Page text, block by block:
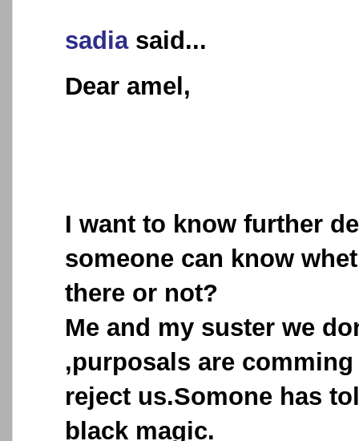
sadiasaid...
Dear amel,
I want to know further
someone can know
there or not?
Me and my suster we
,purposals are
reject us.Somone has
black magic.